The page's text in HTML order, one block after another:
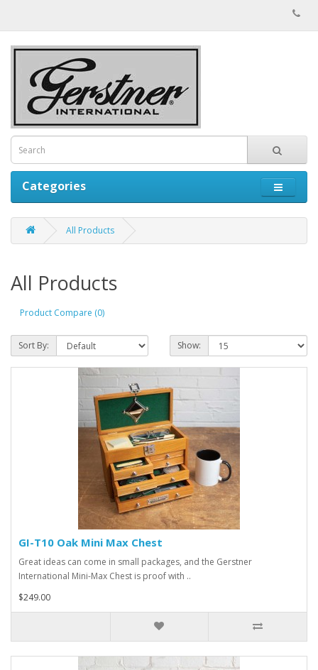
Categories
All Products
All Products
Product Compare (0)
Sort By: Show:
GI-T10 Oak Mini Max Chest
Great ideas can come in small packages, and the Gerstner
International Mini-Max Chest is proof with ..
$249.00